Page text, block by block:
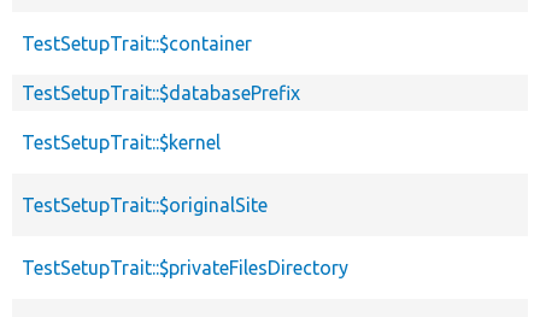
TestSetupTrait::$container
TestSetupTrait::$databasePrefix
TestSetupTrait::$kernel
TestSetupTrait::$originalSite
TestSetupTrait::$privateFilesDirectory